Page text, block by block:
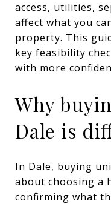
access, utilities,
affect what you
property. This
key feasibility
with more
Why
Dale is
In Dale, buying
about choosing a
confirming what